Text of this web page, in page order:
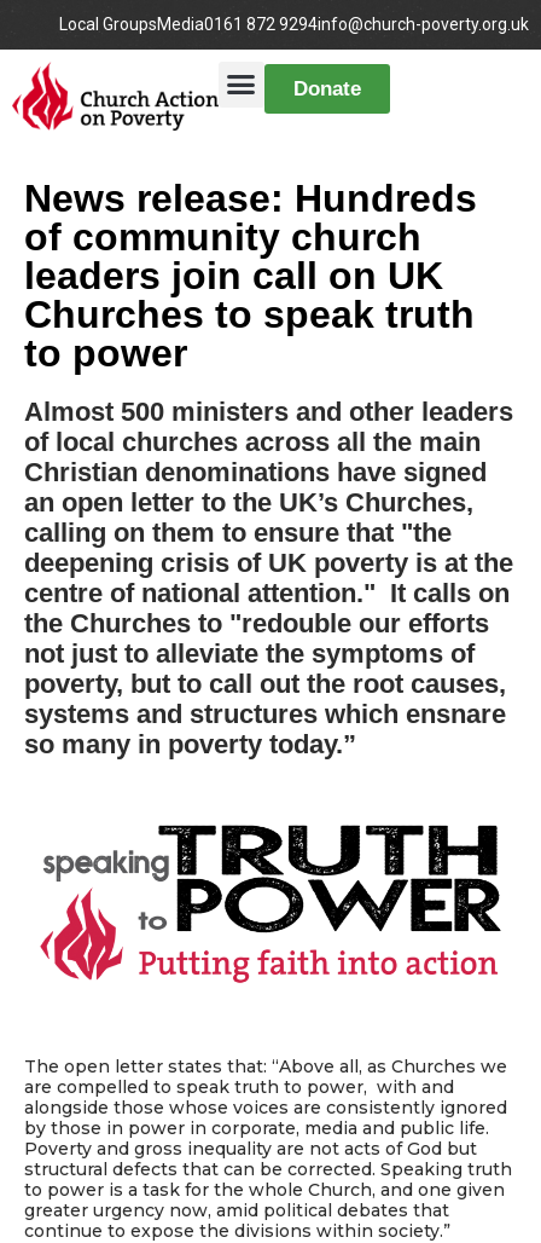
Local GroupsMedia0161 872 9294info@church-poverty.org.uk
Donate
News release: Hundreds
of community church
leaders join call on UK
Churches to speak truth
to power
Almost 500 ministers and other leaders
of local churches across all the main
Christian denominations have signed
an open letter to the UK’s Churches,
calling on them to ensure that "the
deepening crisis of UK poverty is at the
centre of national attention." It calls on
the Churches to "redouble our efforts
not just to alleviate the symptoms of
poverty, but to call out the root causes,
systems and structures which ensnare
so many in poverty today.”
The open letter states that: “Above all, as Churches we
are compelled to speak truth to power, with and
alongside those whose voices are consistently ignored
by those in power in corporate, media and public life.
Poverty and gross inequality are not acts of God but
structural defects that can be corrected. Speaking truth
to power is a task for the whole Church, and one given
greater urgency now, amid political debates that
continue to expose the divisions within society.”